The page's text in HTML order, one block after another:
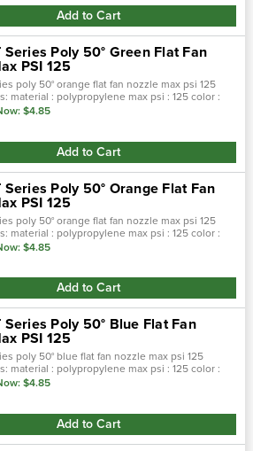
Add to Cart
Series Poly 50° Green Flat Fan
PSI 125
poly 50° orange flat fan nozzle max psi 125
material : polypropylene max psi : 125 color :
: 180 f spray pattern : flat spray angel : 50°…
$4.85
Add to Cart
Series Poly 50° Orange Flat Fan
PSI 125
poly 50° orange flat fan nozzle max psi 125
material : polypropylene max psi : 125 color :
: 180 f spray pattern : flat spray angel : 50°…
$4.85
Add to Cart
Series Poly 50° Blue Flat Fan
PSI 125
poly 50° blue flat fan nozzle max psi 125
material : polypropylene max psi : 125 color :
: 180 f spray pattern : flat spray angel : 50° se…
$4.85
Add to Cart